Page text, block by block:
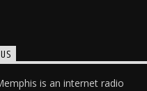
is an internet radio